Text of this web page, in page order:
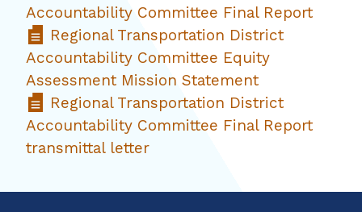
Accountability Committee Final Report
Regional Transportation District
Accountability Committee Equity
Assessment Mission Statement
Regional Transportation District
Accountability Committee Final Report
transmittal letter